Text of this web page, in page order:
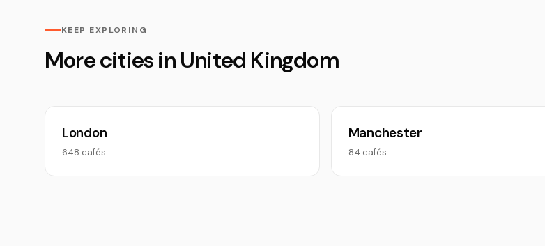
KEEP EXPLORING
More cities in United Kingdom
London
648 cafés
Manchester
84 cafés